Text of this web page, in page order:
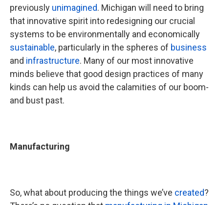
previously unimagined. Michigan will need to bring
that innovative spirit into redesigning our crucial
systems to be environmentally and economically
sustainable, particularly in the spheres of business
and infrastructure. Many of our most innovative
minds believe that good design practices of many
kinds can help us avoid the calamities of our boom-
and bust past.
Manufacturing
So, what about producing the things we’ve created?